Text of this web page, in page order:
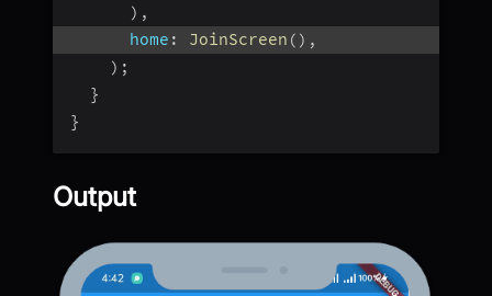
) ,
home : JoinScreen ( ) ,
) ;
}
}
Output